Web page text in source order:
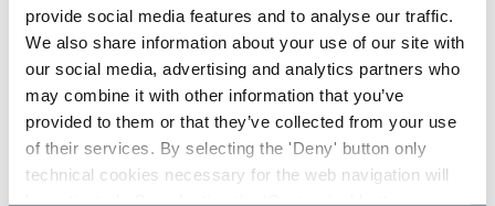
provide social media features and to analyse our traffic.
We also share information about your use of our site with
our social media, advertising and analytics partners who
may combine it with other information that you’ve
provided to them or that they’ve collected from your use
of their services. By selecting the 'Deny' button only
technical cookies necessary for the web navigation will